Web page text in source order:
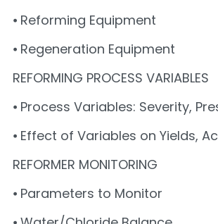
⦁ Reforming Equipment
⦁ Regeneration Equipment
REFORMING PROCESS VARIABLES
⦁ Process Variables: Severity,
⦁ Effect of Variables on Yields,
REFORMER MONITORING
⦁ Parameters to Monitor